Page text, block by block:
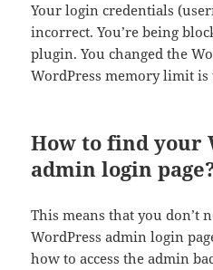
Your login credentials
incorrect. You’re being
plugin. You changed the
WordPress memory limit is
How to find your
admin login
This means that you don’t
WordPress admin login
how to access the admin